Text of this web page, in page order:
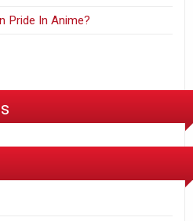
Pride In Anime?